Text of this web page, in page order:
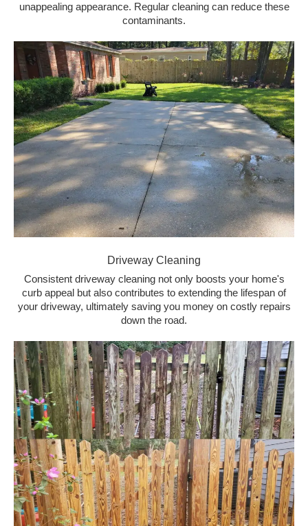
unappealing appearance. Regular cleaning can reduce these
contaminants.
Driveway Cleaning
Consistent driveway cleaning not only boosts your home's
curb appeal but also contributes to extending the lifespan of
your driveway, ultimately saving you money on costly repairs
down the road.